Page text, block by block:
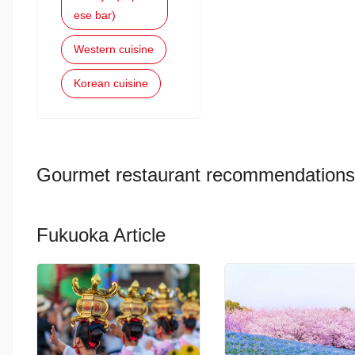
ese bar)
Western cuisine
Korean cuisine
Gourmet restaurant recommendations
Fukuoka Article